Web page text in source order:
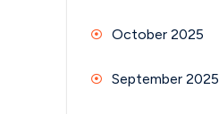
October 2025
September 2025